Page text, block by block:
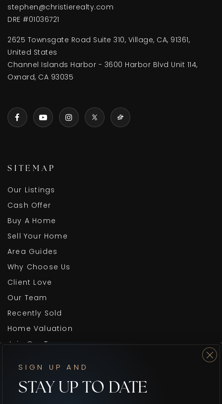
stephen@christierealty.com
DRE #01036721
2625 Townsgate Road Suite 310, Village, CA, 91361,
United States
Channel Islands Harbor - 3600 Harbor Blvd Unit 114,
Oxnard, CA 93035
SITEMAP
Our Listings
Cash Offer
Buy A Home
Sell Your Home
Area Guides
Why Choose Us
Client Love
Our Team
Recently Sold
Home Valuation
Join Our Team
SIGN UP AND
STAY UP TO DATE